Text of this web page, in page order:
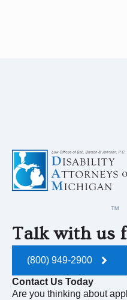
Talk with us
(800) 949-2900
Contact Us Today
Are you thinking about